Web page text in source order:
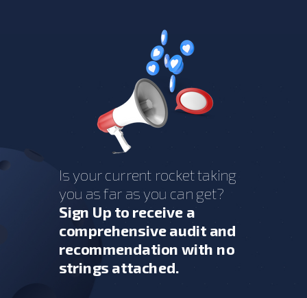
Is your current rocket taking
you as far as you can get?
Sign Up to receive a
comprehensive audit and
recommendation with no
strings attached.